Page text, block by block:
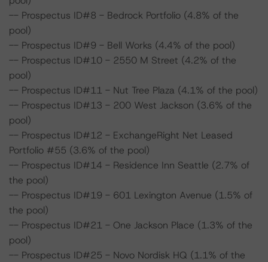
-- Prospectus ID#8 - Bedrock Portfolio (4.8% of the
pool)
-- Prospectus ID#9 - Bell Works (4.4% of the pool)
-- Prospectus ID#10 - 2550 M Street (4.2% of the
pool)
-- Prospectus ID#11 - Nut Tree Plaza (4.1% of the pool)
-- Prospectus ID#13 - 200 West Jackson (3.6% of the
pool)
-- Prospectus ID#12 - ExchangeRight Net Leased
Portfolio #55 (3.6% of the pool)
-- Prospectus ID#14 - Residence Inn Seattle (2.7% of
the pool)
-- Prospectus ID#19 - 601 Lexington Avenue (1.5% of
the pool)
-- Prospectus ID#21 - One Jackson Place (1.3% of the
pool)
-- Prospectus ID#25 - Novo Nordisk HQ (1.1% of the